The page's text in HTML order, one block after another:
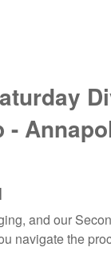
-
and our
navigate the